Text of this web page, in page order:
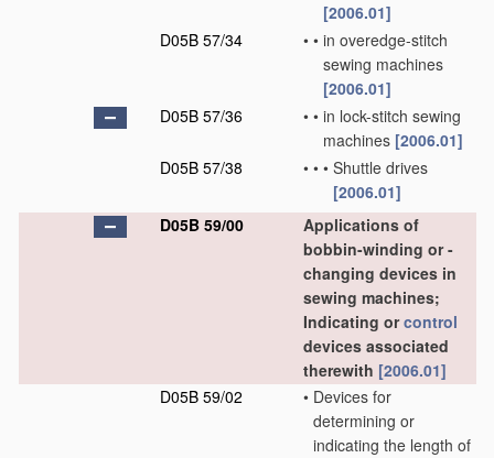
[2006.01]
D05B 57/34
• • in overedge-stitch
sewing machines
[2006.01]
D05B 57/36
• • in lock-stitch sewing
machines [2006.01]
D05B 57/38
• • • Shuttle drives
[2006.01]
D05B 59/00
Applications of
bobbin-winding or -
changing devices in
sewing machines;
Indicating orcontrol
devices associated
therewith [2006.01]
D05B 59/02
• Devices for
determining or
indicating the length of